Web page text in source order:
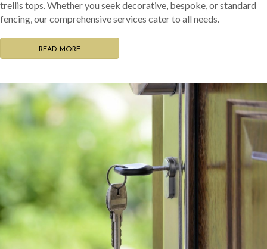
trellis tops. Whether you seek decorative, bespoke, or standard
fencing, our comprehensive services cater to all needs.
READ MORE